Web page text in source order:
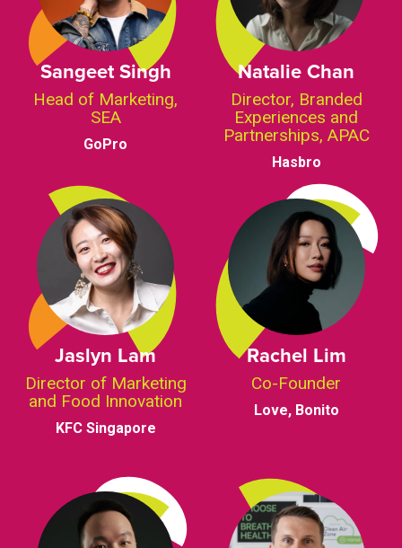
Sangeet Singh
Head of Marketing,
SEA
GoPro
Natalie Chan
Director, Branded
Experiences and
Partnerships, APAC
Hasbro
Jaslyn Lam
Director of Marketing
and Food Innovation
KFC Singapore
Rachel Lim
Co-Founder
Love, Bonito